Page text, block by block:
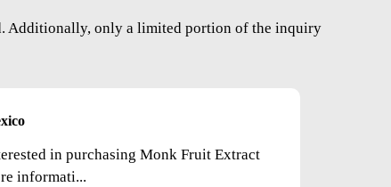
Additionally, only a limited portion of the inquiry
in purchasing Monk Fruit Extract
informati...